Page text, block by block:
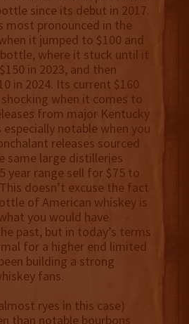
since its debut in 2017.
most pronounced in the
it jumped to $100 and
where it stuck until it
in 2023, and then
in 2024. Its current $160
when it comes to
from major Kentucky
notable when you
releases sourced
same large distilleries
year range sell for $75 to
doesn’t excuse the fact
of American whiskey is
you would have
past, but in today’s terms
for a higher end limited
building a strong
fans.
ryes in this case)
than notable bourbons